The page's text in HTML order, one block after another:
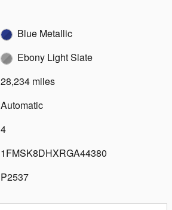
Blue Metallic
Ebony Light Slate
28,234 miles
Automatic
4
1FMSK8DHXRGA44380
P2537